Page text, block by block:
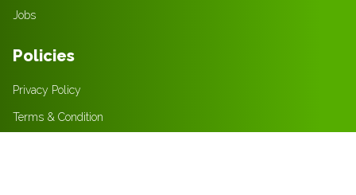
Jobs
Policies
Privacy Policy
Terms & Condition